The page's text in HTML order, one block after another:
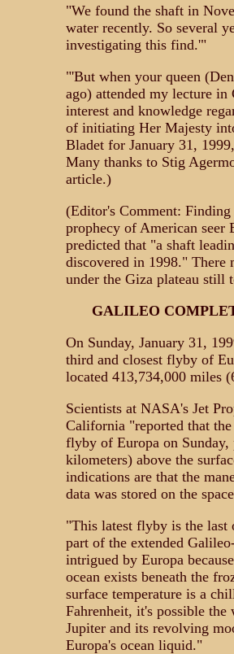
"We found the shaft in
water recently. So several
investigating this find.'"
"'But when your queen
ago) attended my lecture in
interest and knowledge
of initiating Her Majesty
Bladet for January 31,
Many thanks to Stig
article.)
(Editor's Comment:
prophecy of American seer
predicted that "a shaft
discovered in 1998." There
under the Giza plateau still
GALILEO
On Sunday, January 31,
third and closest flyby of
located 413,734,000 miles
Scientists at NASA's Jet
California "reported that
flyby of Europa on Sunday,
kilometers) above the
indications are that the
data was stored on the
"This latest flyby is the last
part of the extended
intrigued by Europa
ocean exists beneath the
surface temperature is a
Fahrenheit, it's possible
Jupiter and its revolving
Europa's ocean liquid."